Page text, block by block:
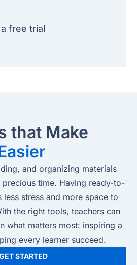
free trial
that Make
and organizing materials
time. Having ready-to-
less stress and more space to
the right tools, teachers can
what matters most: inspiring a
every learner succeed.
STARTED